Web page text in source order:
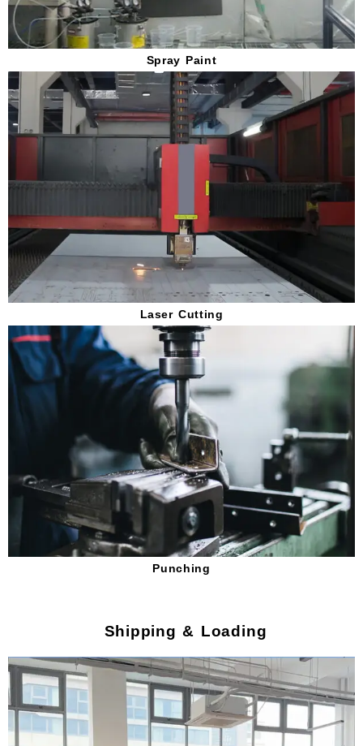
Spray Paint
Laser Cutting
Punching
Shipping & Loading